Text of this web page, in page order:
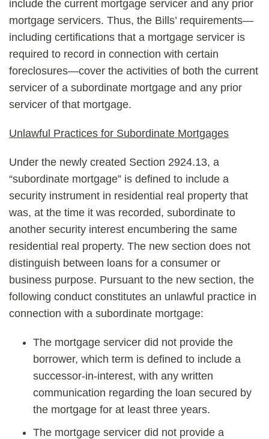
include the current mortgage servicer and any prior
mortgage servicers. Thus, the Bills’ requirements—
including certifications that a mortgage servicer is
required to record in connection with certain
foreclosures—cover the activities of both the current
servicer of a subordinate mortgage and any prior
servicer of that mortgage.
Unlawful Practices for Subordinate Mortgages
Under the newly created Section 2924.13, a
“subordinate mortgage” is defined to include a
security instrument in residential real property that
was, at the time it was recorded, subordinate to
another security interest encumbering the same
residential real property. The new section does not
distinguish between loans for a consumer or
business purpose. Pursuant to the new section, the
following conduct constitutes an unlawful practice in
connection with a subordinate mortgage:
The mortgage servicer did not provide the
borrower, which term is defined to include a
successor-in-interest, with any written
communication regarding the loan secured by
the mortgage for at least three years.
The mortgage servicer did not provide a